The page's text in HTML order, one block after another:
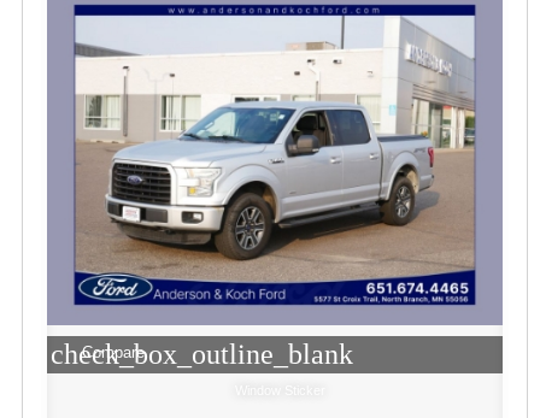
check_box_outline_blank
Compare